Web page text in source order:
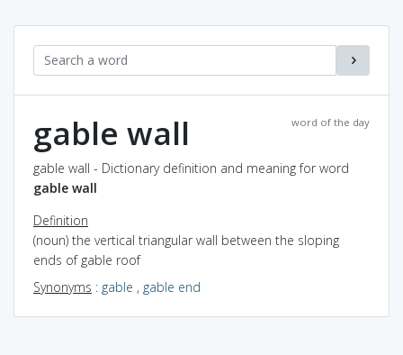
word of the day
gable wall
gable wall - Dictionary definition and meaning for word
gable wall
Definition
(noun) the vertical triangular wall between the sloping
ends of gable roof
Synonyms : gable , gable end